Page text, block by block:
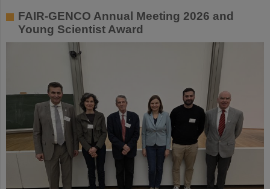
FAIR-GENCO Annual Meeting 2026 and
Young Scientist Award